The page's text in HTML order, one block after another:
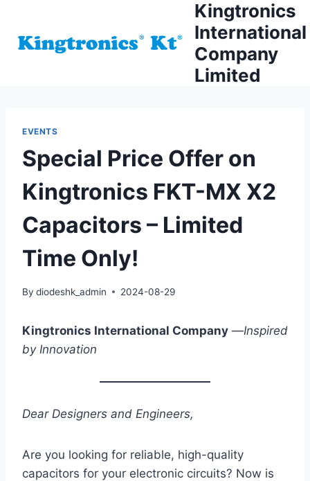
content
Kingtronics
International
Company
Limited
EVENTS
Special Price Offer on
Kingtronics FKT-MX X2
Capacitors – Limited
Time Only!
By diodeshk_admin 2024-08-29
Kingtronics International Company —Inspired
by Innovation
Dear Designers and Engineers,
Are you looking for reliable, high-quality
capacitors for your electronic circuits? Now is